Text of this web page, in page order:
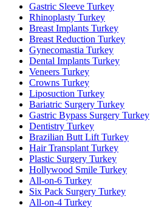
Gastric Sleeve Turkey
Rhinoplasty Turkey
Breast Implants Turkey
Breast Reduction Turkey
Gynecomastia Turkey
Dental Implants Turkey
Veneers Turkey
Crowns Turkey
Liposuction Turkey
Bariatric Surgery Turkey
Gastric Bypass Surgery Turkey
Dentistry Turkey
Brazilian Butt Lift Turkey
Hair Transplant Turkey
Plastic Surgery Turkey
Hollywood Smile Turkey
All-on-6 Turkey
Six Pack Surgery Turkey
All-on-4 Turkey